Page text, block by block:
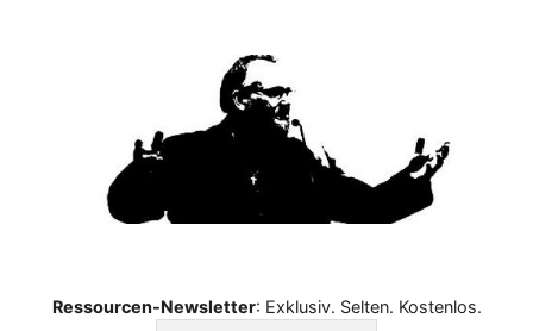
Ressourcen-Newsletter: Exklusiv. Selten. Kostenlos.